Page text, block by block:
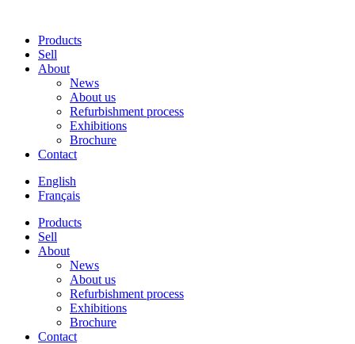
Products
Sell
About
News
About us
Refurbishment process
Exhibitions
Brochure
Contact
English
Français
Products
Sell
About
News
About us
Refurbishment process
Exhibitions
Brochure
Contact